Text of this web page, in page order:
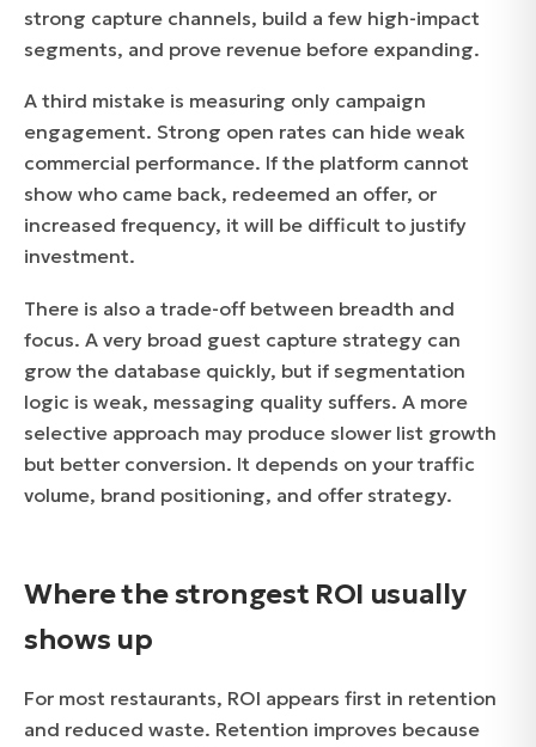
strong capture channels, build a few high-impact
segments, and prove revenue before expanding.
A third mistake is measuring only campaign
engagement. Strong open rates can hide weak
commercial performance. If the platform cannot
show who came back, redeemed an offer, or
increased frequency, it will be difficult to justify
investment.
There is also a trade-off between breadth and
focus. A very broad guest capture strategy can
grow the database quickly, but if segmentation
logic is weak, messaging quality suffers. A more
selective approach may produce slower list growth
but better conversion. It depends on your traffic
volume, brand positioning, and offer strategy.
Where the strongest ROI usually
shows up
For most restaurants, ROI appears first in retention
and reduced waste. Retention improves because